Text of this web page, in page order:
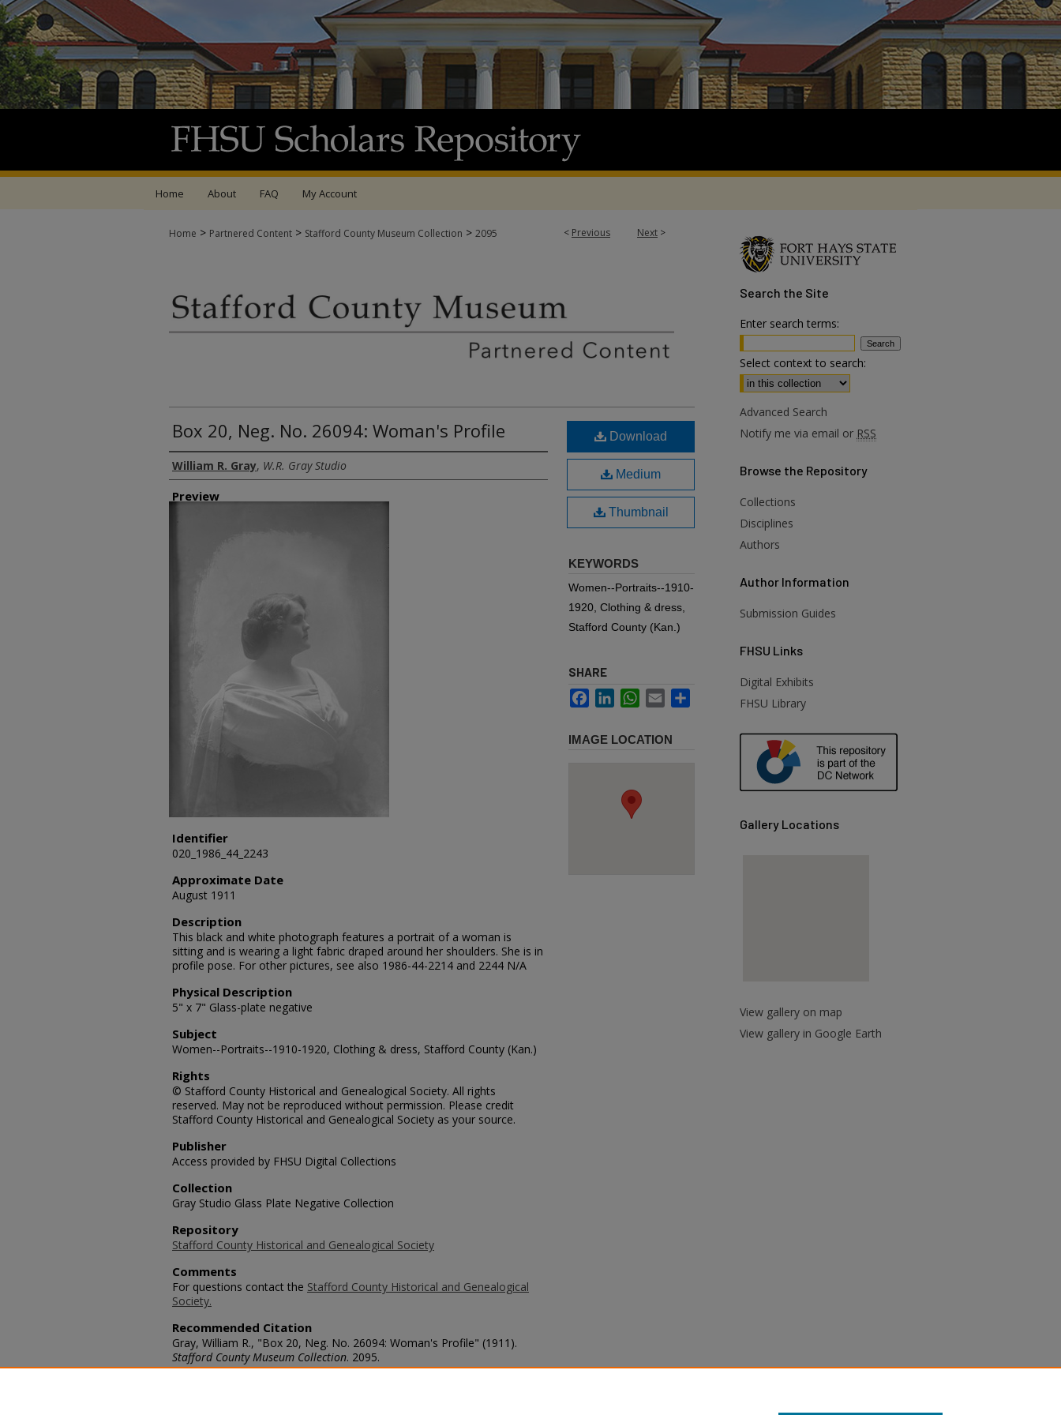
Home About FAQ My Account
< Previous Next >
Home > Partnered Content > Stafford County Museum Collection > 2095
Box 20, Neg. No. 26094: Woman's Profile
Creator
William R. Gray, W.R. Gray Studio
Preview
Identifier
020_1986_44_2243
Approximate Date
August 1911
Description
This black and white photograph features a portrait of a woman is
sitting and is wearing a light fabric draped around her shoulders. She is in
profile pose. For other pictures, see also 1986-44-2214 and 2244 N/A
Physical Description
5" x 7" Glass-plate negative
Subject
Women--Portraits--1910-1920, Clothing & dress, Stafford County (Kan.)
Rights
© Stafford County Historical and Genealogical Society. All rights
reserved. May not be reproduced without permission. Please credit
Stafford County Historical and Genealogical Society as your source.
Publisher
Access provided by FHSU Digital Collections
Collection
Gray Studio Glass Plate Negative Collection
Repository
Stafford County Historical and Genealogical Society
Comments
For questions contact the Stafford County Historical and Genealogical
Society.
Recommended Citation
Gray, William R., "Box 20, Neg. No. 26094: Woman's Profile" (1911).
Stafford County Museum Collection. 2095.
https://scholars.fhsu.edu/stafford_county/2095
Download
Medium
Thumbnail
KEYWORDS
Women--Portraits--1910-
1920, Clothing & dress,
Stafford County (Kan.)
SHARE
FacebookLinkedInWhatsApp
Email
IMAGE LOCATION
Search the Site
Enter search terms:
Select context to search:
Advanced Search
Notify me via email or RSS
Browse the Repository
Collections
Disciplines
Authors
Author Information
Submission Guides
FHSU Links
Digital Exhibits
FHSU Library
Gallery Locations
View gallery on map
View gallery in Google Earth